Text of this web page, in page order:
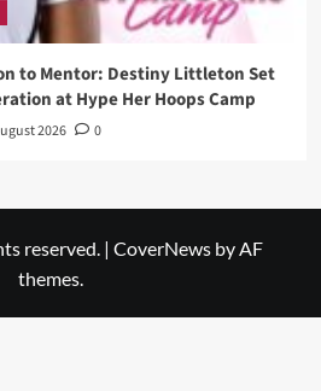
to Mentor: Destiny Littleton Set
at Hype Her Hoops Camp
2026 0
reserved. | CoverNews by AF
themes.